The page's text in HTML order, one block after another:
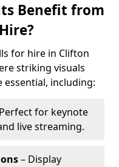
Benefit from
for hire in Clifton
striking visuals
essential, including:
for keynote
live streaming.
– Display